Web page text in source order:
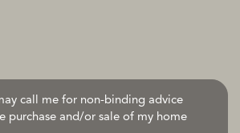
call me for non-binding advice
purchase and/or sale of my home